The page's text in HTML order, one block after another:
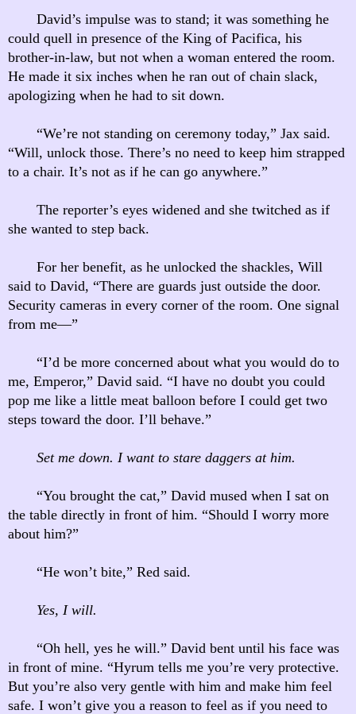
David’s impulse was to stand; it was something he
could quell in presence of the King of Pacifica, his
brother-in-law, but not when a woman entered the room.
He made it six inches when he ran out of chain slack,
apologizing when he had to sit down.
“We’re not standing on ceremony today,” Jax said.
“Will, unlock those. There’s no need to keep him strapped
to a chair. It’s not as if he can go anywhere.”
The reporter’s eyes widened and she twitched as if
she wanted to step back.
For her benefit, as he unlocked the shackles, Will
said to David, “There are guards just outside the door.
Security cameras in every corner of the room. One signal
from me—”
“I’d be more concerned about what you would do to
me, Emperor,” David said. “I have no doubt you could
pop me like a little meat balloon before I could get two
steps toward the door. I’ll behave.”
Set me down. I want to stare daggers at him.
“You brought the cat,” David mused when I sat on
the table directly in front of him. “Should I worry more
about him?”
“He won’t bite,” Red said.
Yes, I will.
“Oh hell, yes he will.” David bent until his face was
in front of mine. “Hyrum tells me you’re very protective.
But you’re also very gentle with him and make him feel
safe. I won’t give you a reason to feel as if you need to